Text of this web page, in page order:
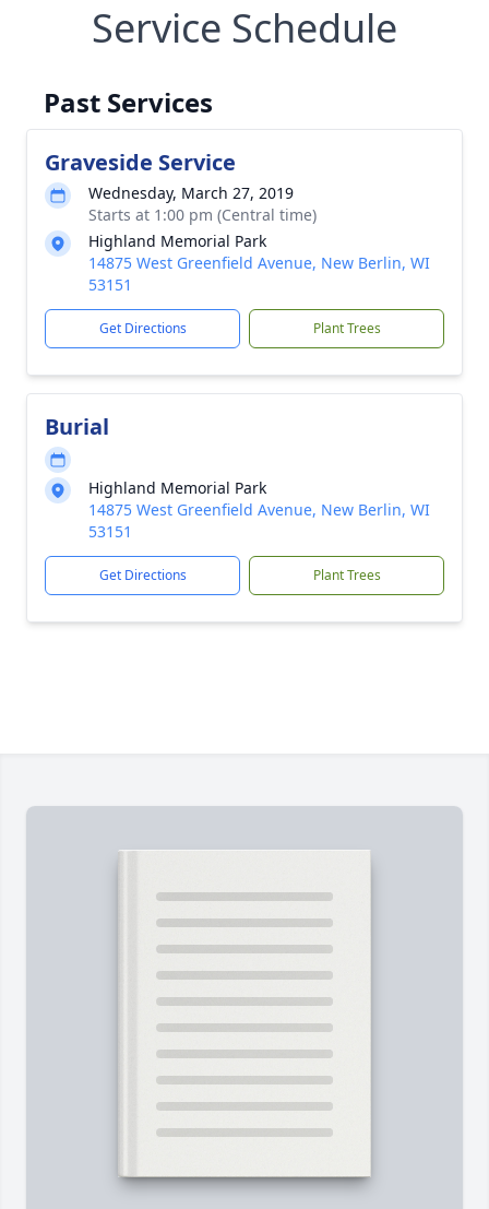
Service Schedule
Past Services
Graveside Service
Wednesday, March 27, 2019
Starts at 1:00 pm (Central time)
Highland Memorial Park
14875 West Greenfield Avenue, New Berlin, WI
53151
Get Directions Plant Trees
Burial
Highland Memorial Park
14875 West Greenfield Avenue, New Berlin, WI
53151
Get Directions Plant Trees